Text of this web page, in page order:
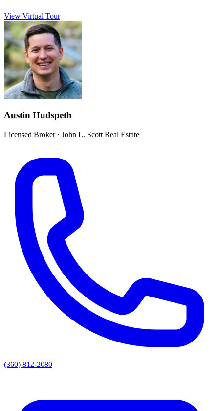
View Virtual Tour
Austin Hudspeth
Licensed Broker· John L. Scott Real Estate
(360) 812-2080